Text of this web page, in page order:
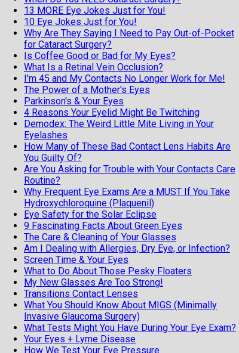
13 MORE Eye Jokes Just for You!
10 Eye Jokes Just for You!
Why Are They Saying I Need to Pay Out-of-Pocket
for Cataract Surgery?
Is Coffee Good or Bad for My Eyes?
What Is a Retinal Vein Occlusion?
I'm 45 and My Contacts No Longer Work for Me!
The Power of a Mother's Eyes
Parkinson's & Your Eyes
4 Reasons Your Eyelid Might Be Twitching
Demodex: The Weird Little Mite Living in Your
Eyelashes
How Many of These Bad Contact Lens Habits Are
You Guilty Of?
Are You Asking for Trouble with Your Contacts Care
Routine?
Why Frequent Eye Exams Are a MUST If You Take
Hydroxychloroquine (Plaquenil)
Eye Safety for the Solar Eclipse
9 Fascinating Facts About Green Eyes
The Care & Cleaning of Your Glasses
Am I Dealing with Allergies, Dry Eye, or Infection?
Screen Time & Your Eyes
What to Do About Those Pesky Floaters
My New Glasses Are Too Strong!
Transitions Contact Lenses
What You Should Know About MIGS (Minimally
Invasive Glaucoma Surgery)
What Tests Might You Have During Your Eye Exam?
Your Eyes + Lyme Disease
How We Test Your Eye Pressure